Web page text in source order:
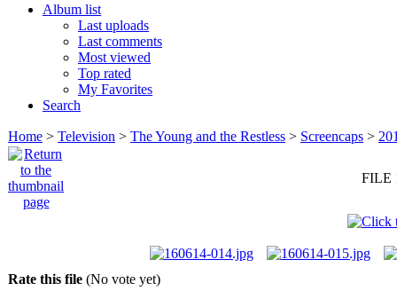
Album list
Last uploads
Last comments
Most viewed
Top rated
My Favorites
Search
Home > Television > The Young and the Restless > Screencaps >
FILE
Rate this file (No vote yet)